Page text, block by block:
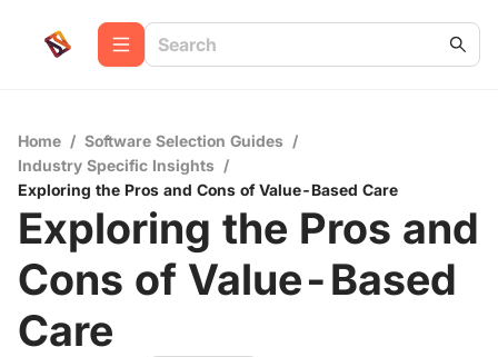
Home / Software Selection Guides /
Industry Specific Insights /
Exploring the Pros and Cons of Value-Based Care
Exploring the Pros and
Cons of Value-Based
Care